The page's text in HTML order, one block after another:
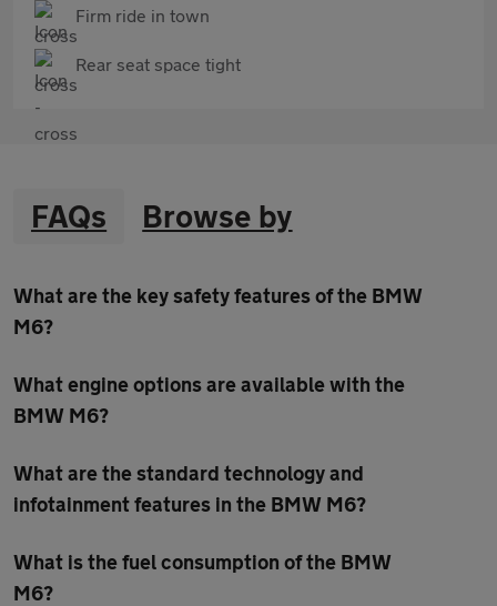
Firm ride in town
Rear seat space tight
FAQs Browse by
What are the key safety features of the BMW
M6?
What engine options are available with the
BMW M6?
What are the standard technology and
infotainment features in the BMW M6?
What is the fuel consumption of the BMW
M6?